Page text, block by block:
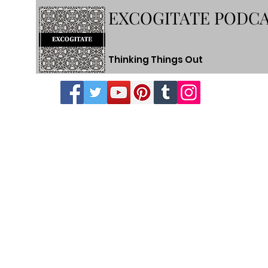
EXCOGITATE
Thinking Things Out